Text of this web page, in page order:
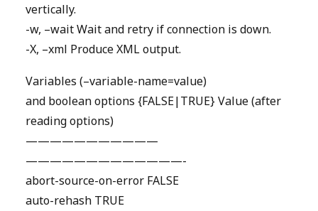
vertically.
-w, –wait Wait and retry if connection is down.
-X, –xml Produce XML output.
Variables (–variable-name=value)
and boolean options {FALSE|TRUE} Value (after
reading options)
———————————
—————————————-
abort-source-on-error FALSE
auto-rehash TRUE